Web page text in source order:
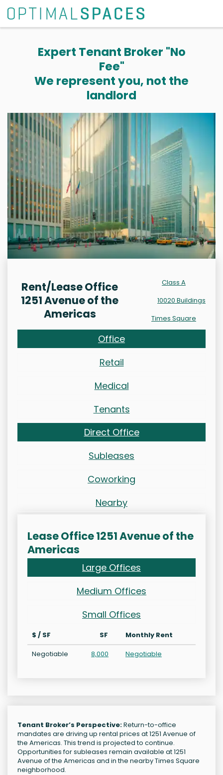
Expert Tenant Broker "No
Fee"
We represent you, not the
landlord
Rent/Lease Office
1251 Avenue of the
Americas
Class A
10020 Buildings
Times Square
Office
Retail
Medical
Tenants
Direct Office
Subleases
Coworking
Nearby
Lease Office 1251 Avenue of the
Americas
Large Offices
Medium Offices
Small Offices
$ / SF SF
Monthly Rent
Negotiable
8,000 Negotiable
Tenant Broker’s Perspective:Return-to-office
mandates are driving up rental prices at 1251 Avenue of
the Americas. This trend is projected to continue.
Opportunities for subleases remain available at 1251
Avenue of the Americas and in the nearby Times Square
neighborhood.